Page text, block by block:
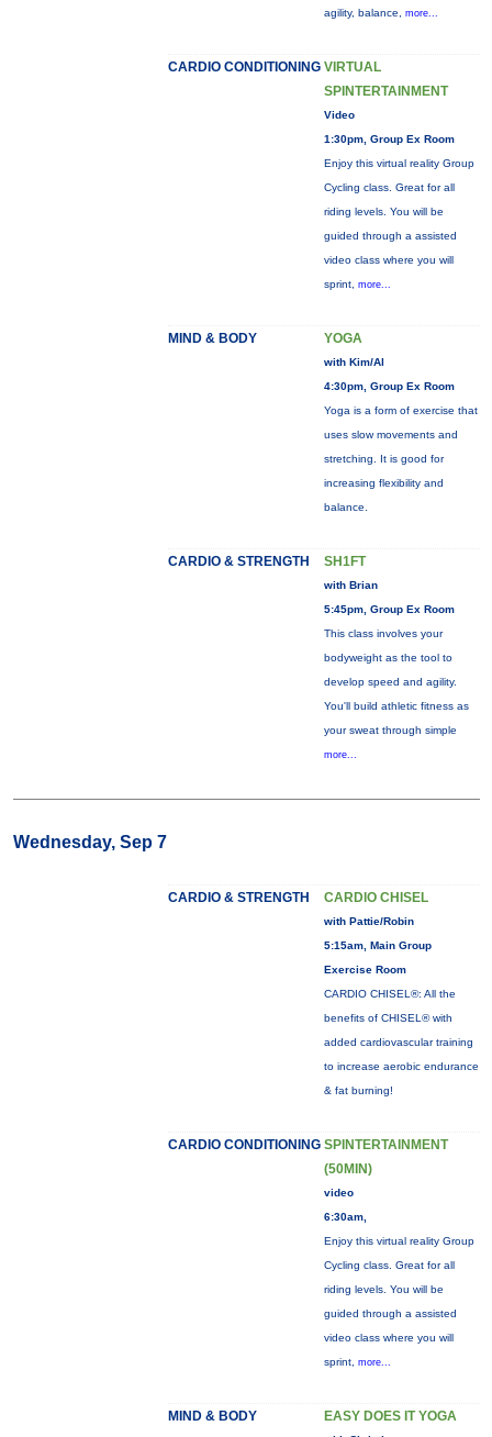
agility, balance, more...
CARDIO CONDITIONING VIRTUAL
SPINTERTAINMENT
Video
1:30pm, Group Ex Room
Enjoy this virtual reality Group
Cycling class. Great for all
riding levels. You will be
guided through a assisted
video class where you will
sprint, more...
MIND & BODY YOGA
with Kim/Al
4:30pm, Group Ex Room
Yoga is a form of exercise that
uses slow movements and
stretching. It is good for
increasing flexibility and
balance.
CARDIO & STRENGTH SH1FT
with Brian
5:45pm, Group Ex Room
This class involves your
bodyweight as the tool to
develop speed and agility.
You'll build athletic fitness as
your sweat through simple
more...
Wednesday, Sep 7
CARDIO & STRENGTH CARDIO CHISEL
with Pattie/Robin
5:15am, Main Group
Exercise Room
CARDIO CHISEL®: All the
benefits of CHISEL® with
added cardiovascular training
to increase aerobic endurance
& fat burning!
CARDIO CONDITIONING SPINTERTAINMENT
(50MIN)
video
6:30am,
Enjoy this virtual reality Group
Cycling class. Great for all
riding levels. You will be
guided through a assisted
video class where you will
sprint, more...
MIND & BODY EASY DOES IT YOGA